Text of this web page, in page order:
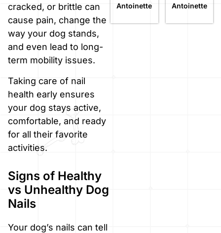
cracked, or brittle can
cause pain, change the
way your dog stands,
and even lead to long-
term mobility issues.
Taking care of nail
health early ensures
your dog stays active,
comfortable, and ready
for all their favorite
activities.
Signs of Healthy
vs Unhealthy Dog
Nails
Your dog’s nails can tell
Antoinette
Antoinette